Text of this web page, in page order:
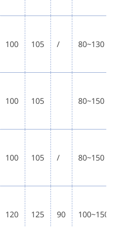
100 105 / 80~130
100 105 80~150
100 105 / 80~150
120 125 90 100~150